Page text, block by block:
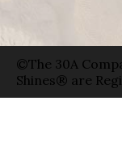
©The 30A
Shines® are